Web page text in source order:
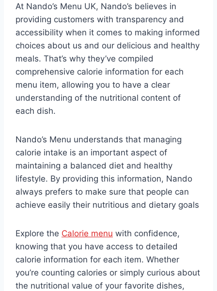
At Nando’s Menu UK, Nando’s believes in
providing customers with transparency and
accessibility when it comes to making informed
choices about us and our delicious and healthy
meals. That’s why they’ve compiled
comprehensive calorie information for each
menu item, allowing you to have a clear
understanding of the nutritional content of
each dish.
Nando’s Menu understands that managing
calorie intake is an important aspect of
maintaining a balanced diet and healthy
lifestyle. By providing this information, Nando
always prefers to make sure that people can
achieve easily their nutritious and dietary goals
Explore the Calorie menu with confidence,
knowing that you have access to detailed
calorie information for each item. Whether
you’re counting calories or simply curious about
the nutritional value of your favorite dishes,